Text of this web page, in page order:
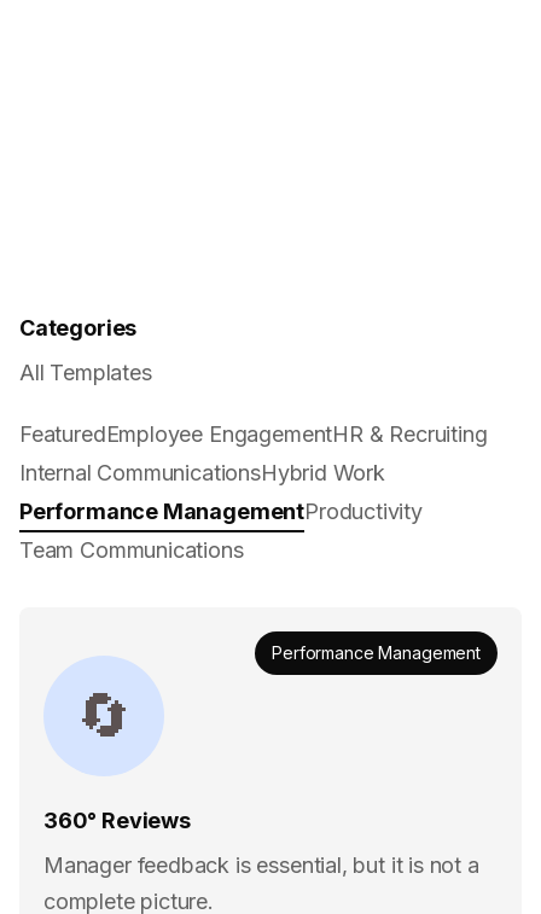
Categories
All Templates
FeaturedEmployee EngagementHR & Recruiting
Internal CommunicationsHybrid Work
Performance ManagementProductivity
Team Communications
🔄
360° Reviews
Manager feedback is essential, but it is not a
complete picture.
Performance Management